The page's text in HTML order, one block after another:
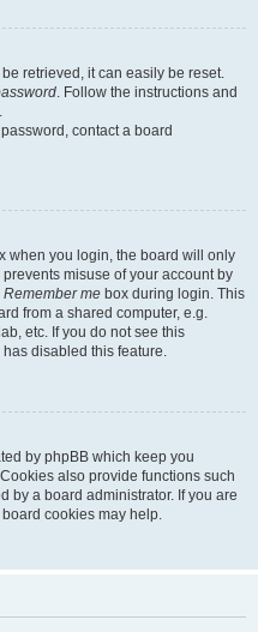
retrieved, it can easily be reset.
. Follow the instructions and
contact a board
when you login, the board will only
misuse of your account by
Remember me box during login. This
from a shared computer, e.g.
etc. If you do not see this
disabled this feature.
by phpBB which keep you
also provide functions such
by a board administrator. If you are
cookies may help.